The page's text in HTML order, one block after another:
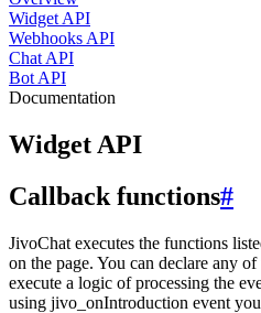
Widget API
Webhooks API
Chat API
Bot API
Documentation
Widget API
Callback functions#
JivoChat executes the functions
on the page. You can declare any
execute a logic of processing the
using jivo_onIntroduction event